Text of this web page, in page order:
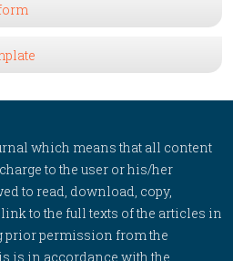
which means that all content
to the user or his/her
to read, download, copy,
to the full texts of the articles in
prior permission from the
is in accordance with the